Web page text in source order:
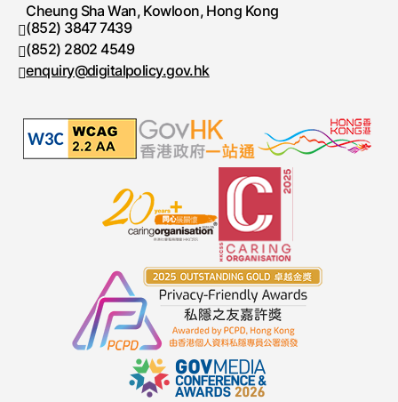
Cheung Sha Wan, Kowloon, Hong Kong
Telephone number
(852) 3847 7439
Fax number
(852) 2802 4549
enquiry@digitalpolicy.gov.hk